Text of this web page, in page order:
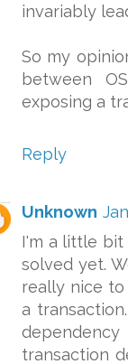
invariably
So my
between
exposing a
Reply
Unknown
I'm a little bit
solved yet.
really nice
a
transaction